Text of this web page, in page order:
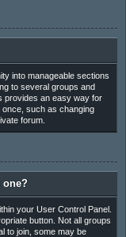
into manageable sections
to several groups and
provides an easy way for
such as changing
forum.
one?
your User Control Panel.
button. Not all groups
to join, some may be